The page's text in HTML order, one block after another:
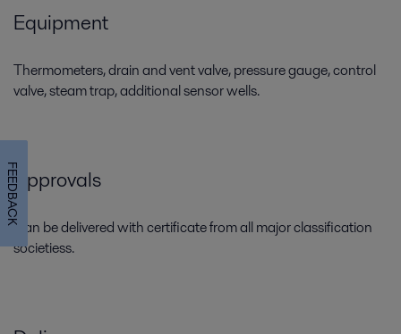
Equipment
Thermometers, drain and vent valve, pressure gauge, control
valve, steam trap, additional sensor wells.
Approvals
Can be delivered with certificate from all major classification
societiess.
FEEDBACK